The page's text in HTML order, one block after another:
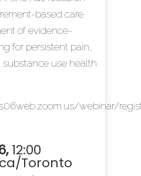
based care
of evidence-
for persistent pain,
use health
webinar/
,12:00
Toronto